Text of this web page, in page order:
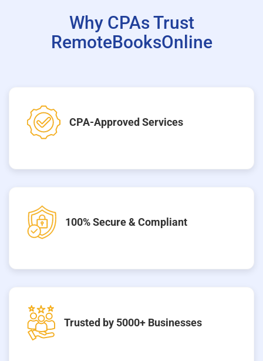
Why CPAs Trust
RemoteBooksOnline
CPA-Approved Services
100% Secure & Compliant
Trusted by 5000+ Businesses